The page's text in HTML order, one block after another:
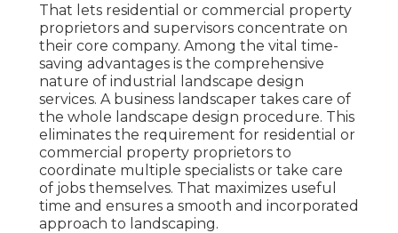
That lets residential or commercial property
proprietors and supervisors concentrate on
their core company. Among the vital time-
saving advantages is the comprehensive
nature of industrial landscape design
services. A business landscaper takes care of
the whole landscape design procedure. This
eliminates the requirement for residential or
commercial property proprietors to
coordinate multiple specialists or take care
of jobs themselves. That maximizes useful
time and ensures a smooth and incorporated
approach to landscaping.